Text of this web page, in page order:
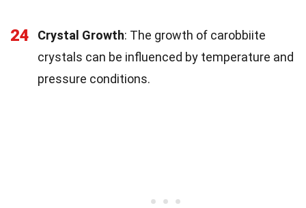
24 Crystal Growth: The growth of carobbiite
crystals can be influenced by temperature and
pressure conditions.